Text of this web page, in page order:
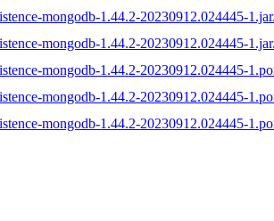
mongodb-1.44.2-20230912.024445-
mongodb-1.44.2-20230912.024445-
mongodb-1.44.2-20230912.024445-
mongodb-1.44.2-20230912.024445-
mongodb-1.44.2-20230912.024445-